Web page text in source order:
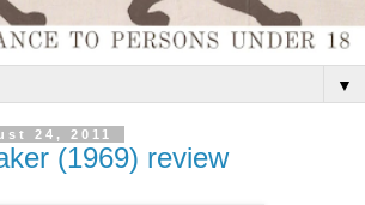
▼
24, 2011
(1969) review